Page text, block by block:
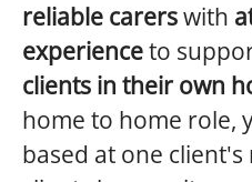
reliable carerswith
experienceto
clients in their own
home to home role,
based at one